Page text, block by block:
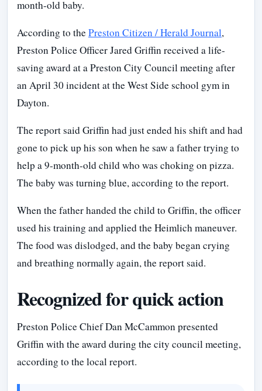
month-old baby.
According to thePreston Citizen / Herald Journal,
Preston Police Officer Jared Griffin received a life-
saving award at a Preston City Council meeting after
an April 30 incident at the West Side school gym in
Dayton.
The report said Griffin had just ended his shift and had
gone to pick up his son when he saw a father trying to
help a 9-month-old child who was choking on pizza.
The baby was turning blue, according to the report.
When the father handed the child to Griffin, the officer
used his training and applied the Heimlich maneuver.
The food was dislodged, and the baby began crying
and breathing normally again, the report said.
Recognized for quick action
Preston Police Chief Dan McCammon presented
Griffin with the award during the city council meeting,
according to the local report.